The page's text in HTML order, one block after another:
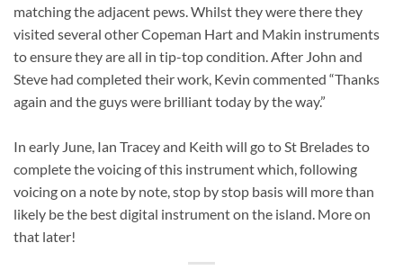
matching the adjacent pews. Whilst they were there they
visited several other Copeman Hart and Makin instruments
to ensure they are all in tip-top condition. After John and
Steve had completed their work, Kevin commented “Thanks
again and the guys were brilliant today by the way.”
In early June, Ian Tracey and Keith will go to St Brelades to
complete the voicing of this instrument which, following
voicing on a note by note, stop by stop basis will more than
likely be the best digital instrument on the island. More on
that later!